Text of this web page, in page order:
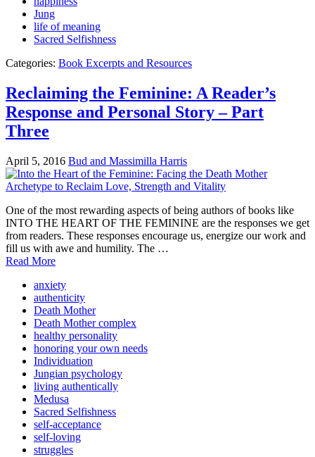
Jung
life of meaning
Sacred Selfishness
Categories: Book Excerpts and Resources
Reclaiming the Feminine: A Reader’s
Response and Personal Story – Part
Three
April 5, 2016 Bud and Massimilla Harris
One of the most rewarding aspects of being authors of books like
INTO THE HEART OF THE FEMININE are the responses we get
from readers. These responses encourage us, energize our work and
fill us with awe and humility. The …
Read More
anxiety
authenticity
Death Mother
Death Mother complex
healthy personality
honoring your own needs
Individuation
Jungian psychology
living authentically
Medusa
Sacred Selfishness
self-acceptance
self-loving
struggles